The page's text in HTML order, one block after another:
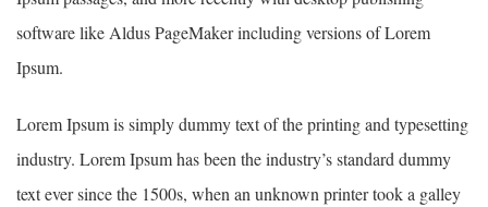
software like Aldus PageMaker including versions of Lorem
Ipsum.
Lorem Ipsum is simply dummy text of the printing and typesetting
industry. Lorem Ipsum has been the industry’s standard dummy
text ever since the 1500s, when an unknown printer took a galley